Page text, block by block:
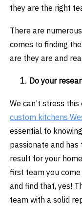
they are the right
There are
comes to finding
are they are and
Do your
We can’t stress
custom kitchens
essential to
passionate and
result for your
first team you come
and find that, yes!
team with a solid